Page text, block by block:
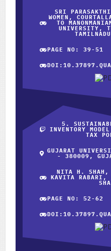
SRI
WOMEN,
TO
UNIVERSITY,
PAGE NO: 39-51
5.
INVENTORY
TAX
GUJARAT
- 380009,
NITA H. SHAH,
KAVITA
PAGE NO: 52-62